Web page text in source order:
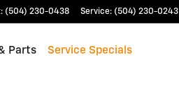
: (504) 230-0438 Service: (504) 230-0243
Parts Service Specials